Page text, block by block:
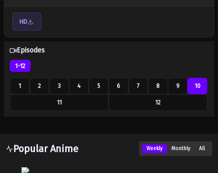
HD
Episodes
1-12
1 2 3 4 5 6 7 8 9 10
11 12
Popular Anime Weekly Monthly All